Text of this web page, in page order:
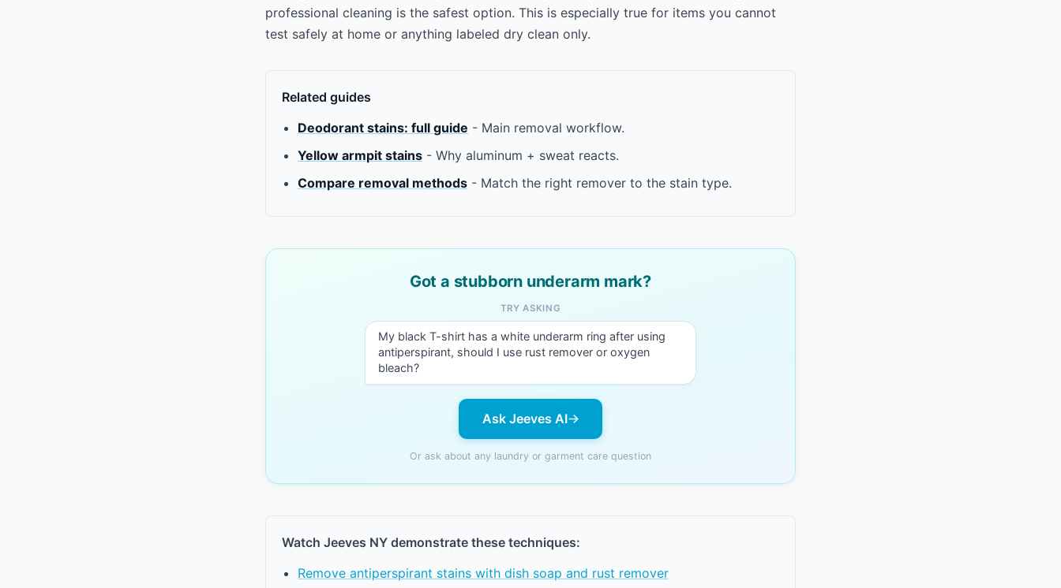
professional cleaning is the safest option. This is especially true for items you cannot
test safely at home or anything labeled dry clean only.
Related guides
Deodorant stains: full guide - Main removal workflow.
Yellow armpit stains - Why aluminum + sweat reacts.
Compare removal methods - Match the right remover to the stain type.
Got a stubborn underarm mark?
TRY ASKING
My black T-shirt has a white underarm ring after using
antiperspirant, should I use rust remover or oxygen
bleach?
Ask Jeeves AI
Or ask about any laundry or garment care question
Watch Jeeves NY demonstrate these techniques:
Remove antiperspirant stains with dish soap and rust remover